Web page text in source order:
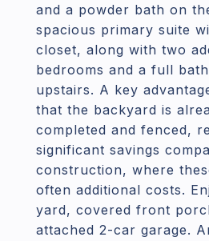
and a powder bath on
spacious primary suite
closet, along with two
bedrooms and a full
upstairs. A key
that the backyard is
completed and fenced,
significant savings
construction, where
often additional costs.
yard, covered front
attached 2-car garage.